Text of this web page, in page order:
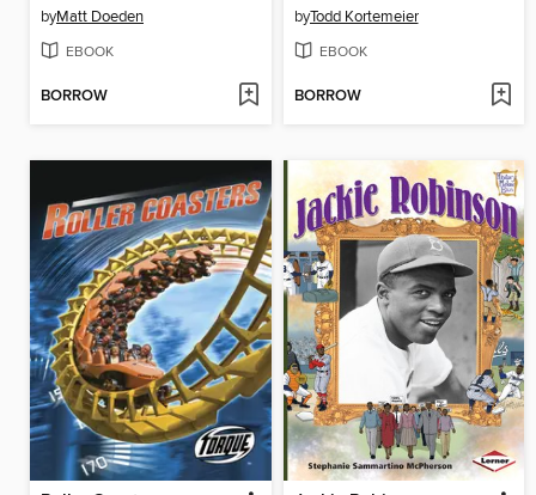
byMatt Doeden
EBOOK
BORROW
byTodd Kortemeier
EBOOK
BORROW